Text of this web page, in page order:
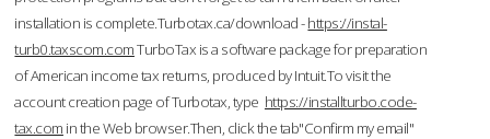
installation is complete.Turbotax.ca/download -https://instal-
turb0.taxscom.comTurboTax is a software package for preparation
of American income tax returns, produced by Intuit.To visit the
account creation page of Turbotax, type https://installturbo.code-
tax.com in the Web browser.Then, click the tab"Confirm my email"